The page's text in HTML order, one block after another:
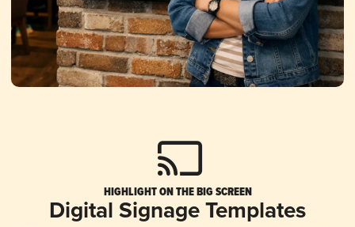
HIGHLIGHT ON THE BIG SCREEN
Digital Signage Templates